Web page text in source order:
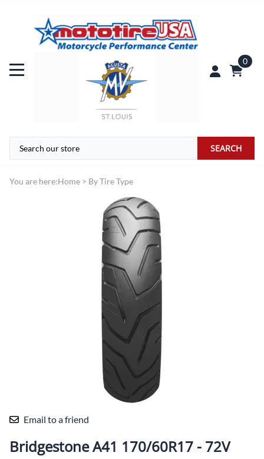
0
SEARCH
You are here:Home > By Tire Type
Email to a friend
Bridgestone A41 170/60R17 - 72V